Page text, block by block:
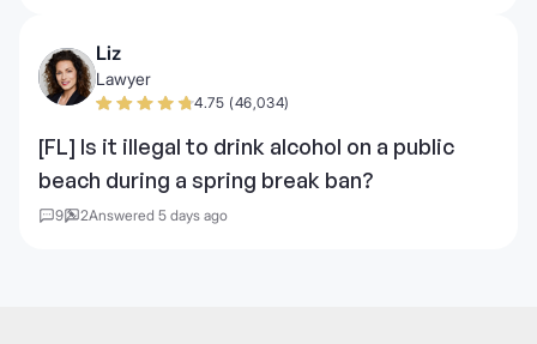
Liz
Lawyer
4.75 (46,034)
[FL] Is it illegal to drink alcohol on a public
beach during a spring break ban?
9 2Answered 5 days ago